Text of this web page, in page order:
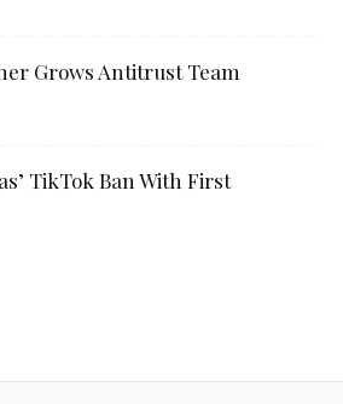
Grows Antitrust Team
TikTok Ban With First